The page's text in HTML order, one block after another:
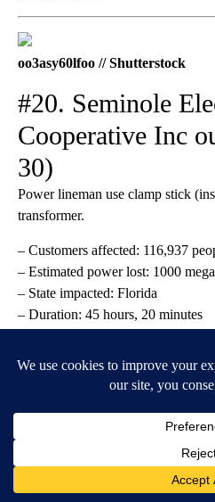
oo3asy60lfoo // Shutterstock
#20. Seminole
Cooperative Inc
30)
Power lineman use clamp stick
transformer.
– Customers affected: 116,937
– Estimated power lost: 1000
– State impacted: Florida
– Duration: 45 hours, 20 minutes
#19. Duke Energy
outage (Dec. 24)